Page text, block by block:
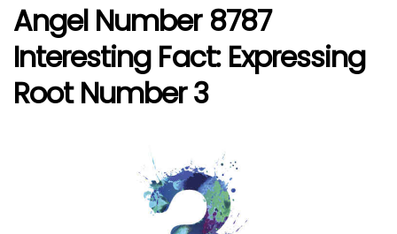
Angel Number 8787
Interesting Fact: Expressing
Root Number 3